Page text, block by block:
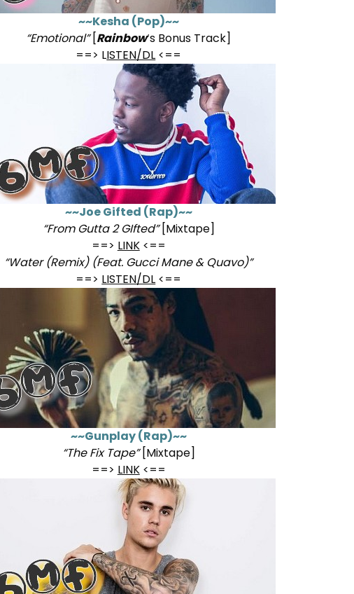
~~Kesha (Pop)~~
“Emotional”[Rainbow‘s Bonus Track]
==> LISTEN/DL <==
~~Joe Gifted (Rap)~~
“From Gutta 2 GIfted”[Mixtape]
==> LINK<==
“Water (Remix) (Feat. Gucci Mane & Quavo)”
==> LISTEN/DL <==
~~Gunplay (Rap)~~
“The Fix Tape”[Mixtape]
==> LINK<==